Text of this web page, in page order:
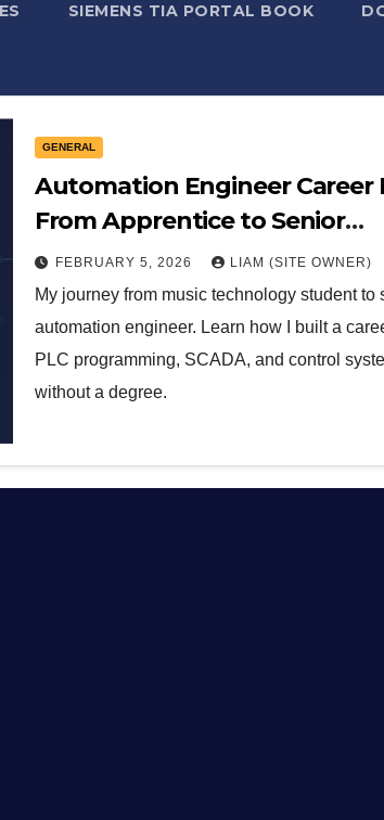
SIEMENS TIA PORTAL BOOK
GENERAL
Automation Engineer Career
From Apprentice to Senior
Controls Engineer
FEBRUARY 5, 2026 LIAM (SITE OWNER)
My journey from music technology student to
automation engineer. Learn how I built a
PLC programming, SCADA, and control
without a degree.